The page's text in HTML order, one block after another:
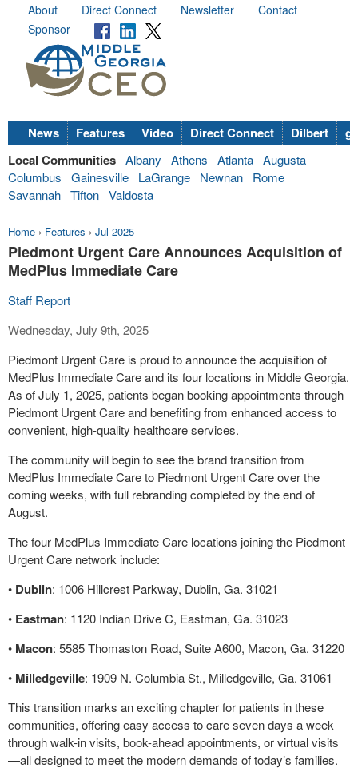
About Direct Connect Newsletter
Contact
Sponsor
News Features Video Direct Connect Dilbert
Local Communities Albany Athens Atlanta Augusta
Columbus
Gainesville LaGrange Newnan
Rome
Savannah Tifton Valdosta
Home › Features › Jul 2025
Piedmont Urgent Care Announces Acquisition of
MedPlus Immediate Care
Staff Report
Wednesday, July 9th, 2025
Piedmont Urgent Care is proud to announce the acquisition of
MedPlus Immediate Care and its four locations in Middle Georgia.
As of July 1, 2025, patients began booking appointments through
Piedmont Urgent Care and benefiting from enhanced access to
convenient, high-quality healthcare services.
The community will begin to see the brand transition from
MedPlus Immediate Care to Piedmont Urgent Care over the
coming weeks, with full rebranding completed by the end of
August.
The four MedPlus Immediate Care locations joining the Piedmont
Urgent Care network include:
• Dublin: 1006 Hillcrest Parkway, Dublin, Ga. 31021
• Eastman: 1120 Indian Drive C, Eastman, Ga. 31023
• Macon: 5585 Thomaston Road, Suite A600, Macon, Ga. 31220
• Milledgeville: 1909 N. Columbia St., Milledgeville, Ga. 31061
This transition marks an exciting chapter for patients in these
communities, offering easy access to care seven days a week
through walk-in visits, book-ahead appointments, or virtual visits
—all designed to meet the modern demands of today’s families.